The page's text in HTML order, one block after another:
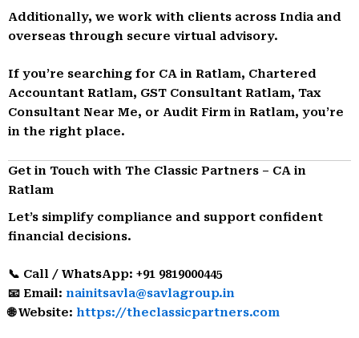
Additionally, we work with clients across India and
overseas through secure virtual advisory.
If you’re searching for CA in Ratlam, Chartered
Accountant Ratlam, GST Consultant Ratlam, Tax
Consultant Near Me, or Audit Firm in Ratlam, you’re
in the right place.
Get in Touch with The Classic Partners – CA in
Ratlam
Let’s simplify compliance and support confident
financial decisions.
📞 Call / WhatsApp: +91 9819000445
📧 Email: nainitsavla@savlagroup.in
🌐 Website: https://theclassicpartners.com